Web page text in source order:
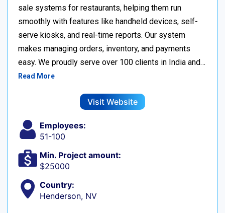
sale systems for restaurants, helping them run
smoothly with features like handheld devices, self-
serve kiosks, and real-time reports. Our system
makes managing orders, inventory, and payments
easy. We proudly serve over 100 clients in India and…
Read More
Visit Website
Employees:
51-100
Min. Project amount:
$25000
Country:
Henderson, NV